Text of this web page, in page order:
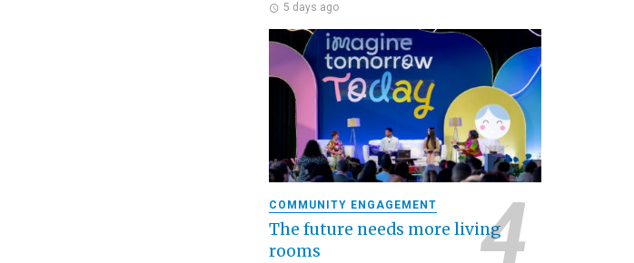
5 days ago
COMMUNITY ENGAGEMENT
The future needs more living
rooms